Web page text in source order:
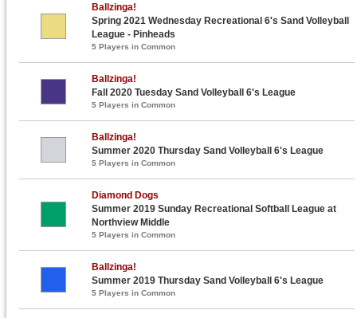
Ballzinga!
Spring 2021 Wednesday Recreational 6's Sand Volleyball
League - Pinheads
5 Players in Common
Ballzinga!
Fall 2020 Tuesday Sand Volleyball 6's League
5 Players in Common
Ballzinga!
Summer 2020 Thursday Sand Volleyball 6's League
5 Players in Common
Diamond Dogs
Summer 2019 Sunday Recreational Softball League at
Northview Middle
5 Players in Common
Ballzinga!
Summer 2019 Thursday Sand Volleyball 6's League
5 Players in Common